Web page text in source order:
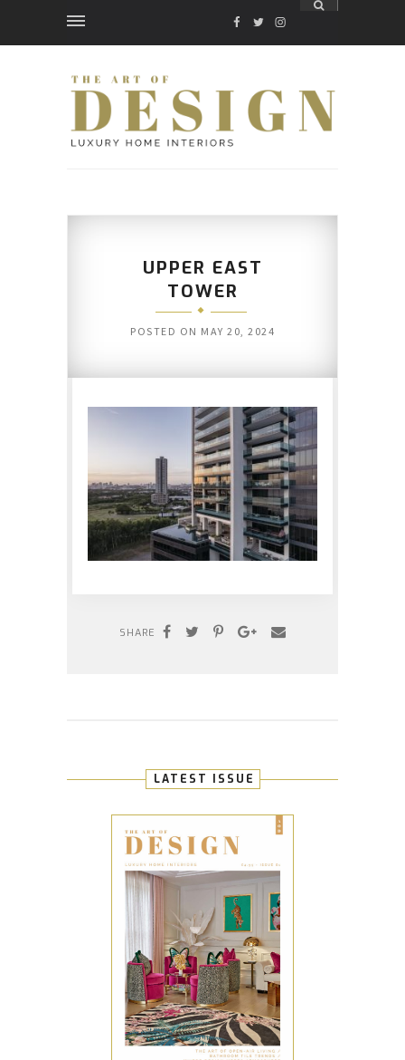
FACEBOOK
TWITTER
INSTAGRAM
UPPER EAST
TOWER
POSTED ON MAY 20, 2024
SHARE
LATEST ISSUE